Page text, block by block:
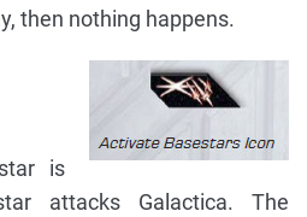
then nothing happens.
is
attacks Galactica. The